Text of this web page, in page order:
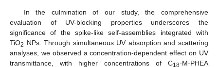
In the culmination of our study, the comprehensive
evaluation of UV-blocking properties underscores the
significance of the spike-like self-assemblies integrated with
TiO2 NPs. Through simultaneous UV absorption and scattering
analyses, we observed a concentration-dependent effect on UV
transmittance, with higher concentrations of C18-M-PHEA